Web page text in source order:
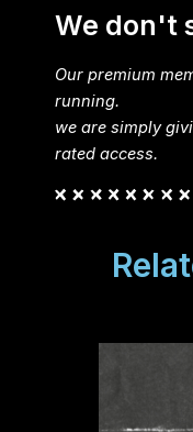
We don't
Our premium
running.
we are simply
rated access.